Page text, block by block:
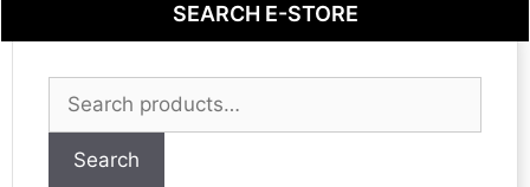
SEARCH E-STORE
Search
for:
Search